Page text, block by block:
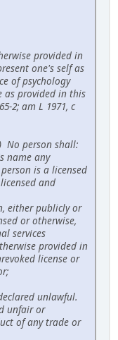
provided in
one's self as
of psychology
as provided in this
2; am L 1971, c
No person shall:
name any
is a licensed
and
either publicly or
or otherwise,
services
provided in
license or
unlawful.
unfair or
of any trade or